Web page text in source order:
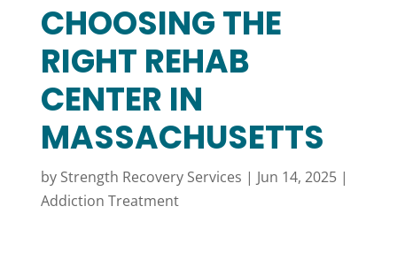
CHOOSING THE
RIGHT REHAB
CENTER IN
MASSACHUSETTS
by Strength Recovery Services | Jun 14, 2025 |
Addiction Treatment